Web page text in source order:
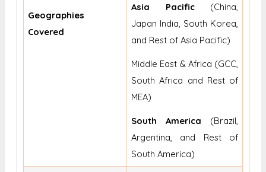
Geographies
Covered
Asia Pacific(China,
Japan India, South Korea,
and Rest of Asia Pacific)
Middle East & Africa (GCC,
South Africa and Rest of
MEA)
South America (Brazil,
Argentina, and Rest of
South America)